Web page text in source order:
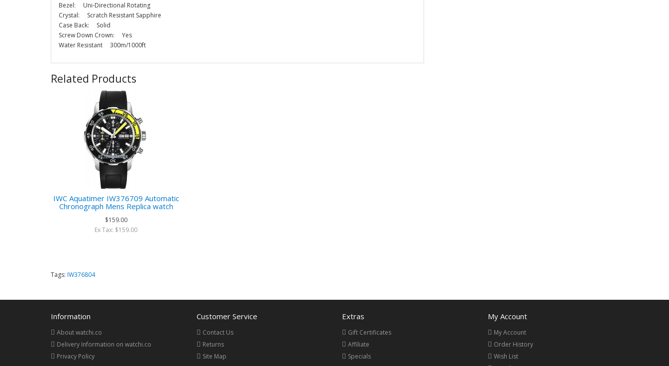
Bezel: Uni-Directional Rotating
Crystal: Scratch Resistant Sapphire
Case Back: Solid
Screw Down Crown: Yes
Water Resistant 300m/1000ft
Related Products
IWC Aquatimer IW376709 Automatic
Chronograph Mens Replica watch
$159.00
Ex Tax: $159.00
Tags: IW376804
Information
About watchi.co
Delivery Information on watchi.co
Privacy Policy
Customer Service
Contact Us
Returns
Site Map
Extras
Gift Certificates
Affiliate
Specials
My Account
My Account
Order History
Wish List